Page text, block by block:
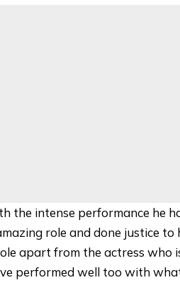
the intense performance he
role and done justice to
apart from the actress who
performed well too with